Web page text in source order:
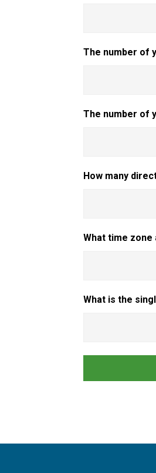
The number of
The number of
How many
What time zone
What is the